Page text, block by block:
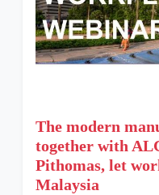
The modern
together with
Pithomas, let
Malaysia